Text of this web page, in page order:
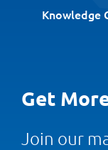
Knowledge
Get
Join our